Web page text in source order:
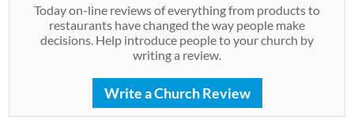
Today on-line reviews of everything from products to
restaurants have changed the way people make
decisions. Help introduce people to your church by
writing a review.
Write a Church Review